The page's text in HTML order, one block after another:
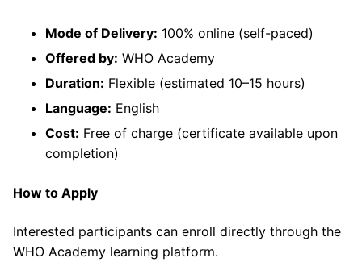
Mode of Delivery: 100% online (self-paced)
Offered by: WHO Academy
Duration: Flexible (estimated 10–15 hours)
Language: English
Cost: Free of charge (certificate available upon
completion)
How to Apply
Interested participants can enroll directly through the
WHO Academy learning platform.